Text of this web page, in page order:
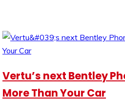
Vertu’s next Bentley
More Than Your Car